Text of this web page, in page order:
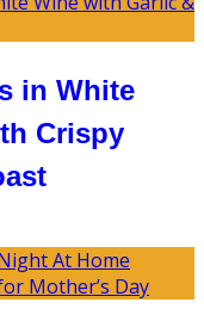
in White
Crispy